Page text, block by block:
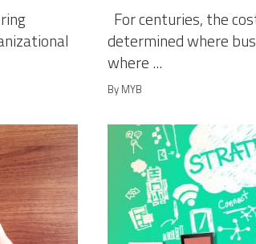
For centuries, the
determined where
where ...
By MYB